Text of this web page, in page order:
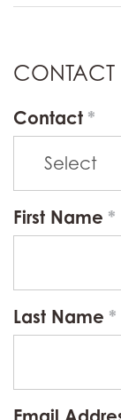
CONTACT
Contact
First Name
Last Name